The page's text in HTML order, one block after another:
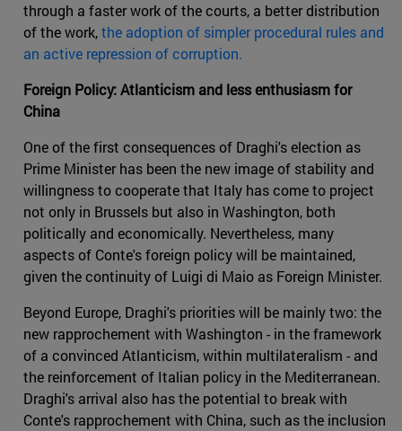
through a faster work of the courts, a better distribution
of the work,the adoption of simpler procedural rules and
an active repression of corruption.
Foreign Policy: Atlanticism and less enthusiasm for
China
One of the first consequences of Draghi's election as
Prime Minister has been the new image of stability and
willingness to cooperate that Italy has come to project
not only in Brussels but also in Washington, both
politically and economically. Nevertheless, many
aspects of Conte's foreign policy will be maintained,
given the continuity of Luigi di Maio as Foreign Minister.
Beyond Europe, Draghi's priorities will be mainly two: the
new rapprochement with Washington - in the framework
of a convinced Atlanticism, within multilateralism - and
the reinforcement of Italian policy in the Mediterranean.
Draghi's arrival also has the potential to break with
Conte's rapprochement with China, such as the inclusion